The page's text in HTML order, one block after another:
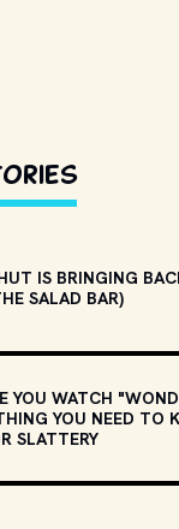
IS BRINGING
SALAD BAR)
YOU WATCH
YOU NEED TO
SLATTERY